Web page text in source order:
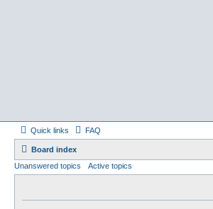
Quick links FAQ
Board index
Unanswered topics
Active topics